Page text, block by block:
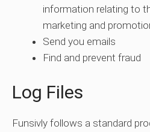
information relating to
marketing and
Send you emails
Find and prevent fraud
Log Files
Funsivly follows a standard